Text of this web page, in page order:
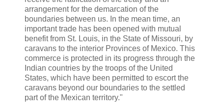
arrangement for the demarcation of the
boundaries between us. In the mean time, an
important trade has been opened with mutual
benefit from St. Louis, in the State of Missouri, by
caravans to the interior Provinces of Mexico. This
commerce is protected in its progress through the
Indian countries by the troops of the United
States, which have been permitted to escort the
caravans beyond our boundaries to the settled
part of the Mexican territory."